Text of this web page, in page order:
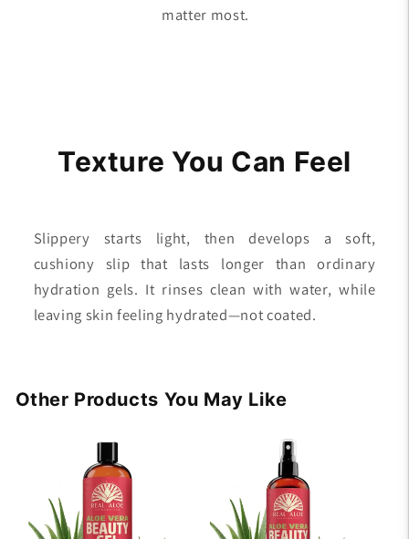
matter most.
Texture You Can Feel
Slippery starts light, then develops a soft,
cushiony slip that lasts longer than ordinary
hydration gels. It rinses clean with water, while
leaving skin feeling hydrated—not coated.
Other Products You May Like